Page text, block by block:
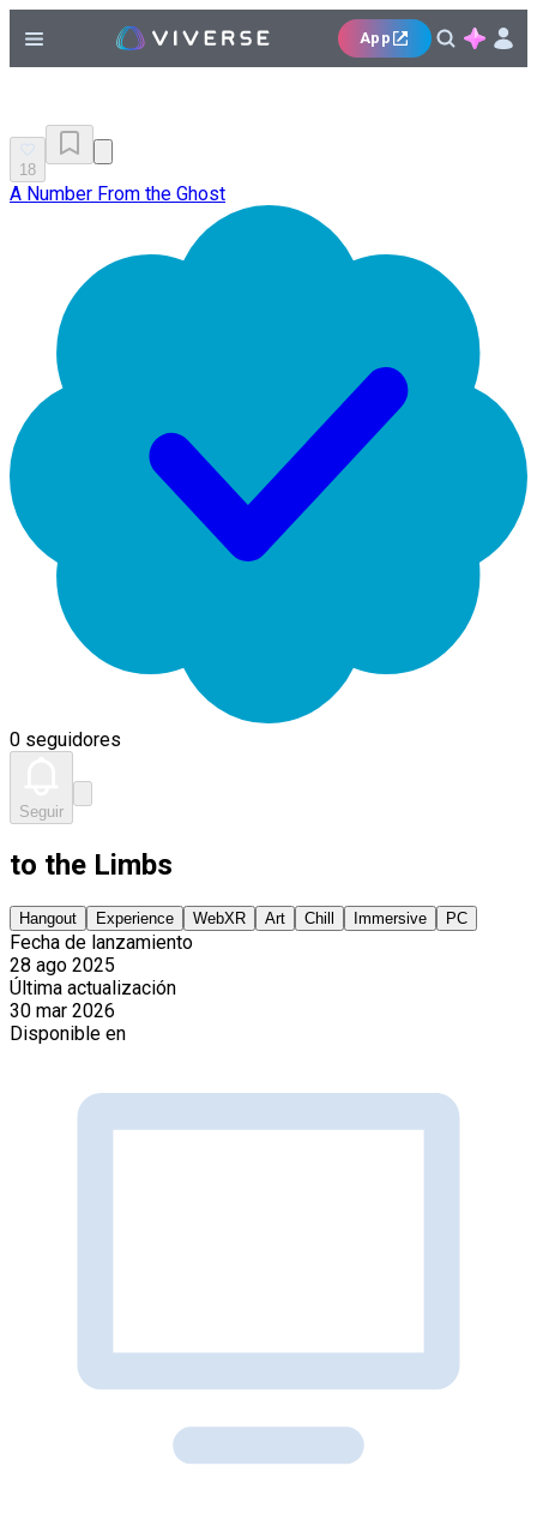
App
18
A Number From the Ghost
0 seguidores
Seguir
to the Limbs
Hangout Experience WebXR Art Chill Immersive PC
Fecha de lanzamiento
28 ago 2025
Última actualización
30 mar 2026
Disponible en